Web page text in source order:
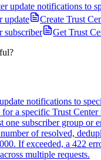
update notifications to
update
Create Trust
subscriber
Get Trust
notifications to
a specific Trust
one subscriber group or
of resolved,
If exceeded, a 422
multiple requests.